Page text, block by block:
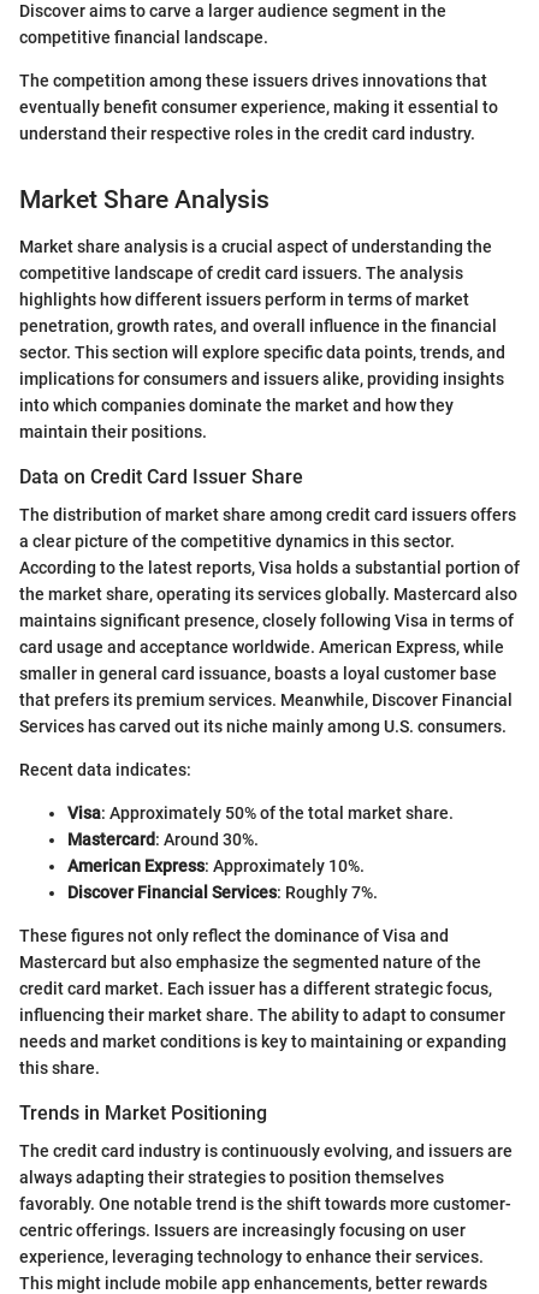
Discover aims to carve a larger audience segment in the
competitive financial landscape.
The competition among these issuers drives innovations that
eventually benefit consumer experience, making it essential to
understand their respective roles in the credit card industry.
Market Share Analysis
Market share analysis is a crucial aspect of understanding the
competitive landscape of credit card issuers. The analysis
highlights how different issuers perform in terms of market
penetration, growth rates, and overall influence in the financial
sector. This section will explore specific data points, trends, and
implications for consumers and issuers alike, providing insights
into which companies dominate the market and how they
maintain their positions.
Data on Credit Card Issuer Share
The distribution of market share among credit card issuers offers
a clear picture of the competitive dynamics in this sector.
According to the latest reports, Visa holds a substantial portion of
the market share, operating its services globally. Mastercard also
maintains significant presence, closely following Visa in terms of
card usage and acceptance worldwide. American Express, while
smaller in general card issuance, boasts a loyal customer base
that prefers its premium services. Meanwhile, Discover Financial
Services has carved out its niche mainly among U.S. consumers.
Recent data indicates:
Visa: Approximately 50% of the total market share.
Mastercard: Around 30%.
American Express: Approximately 10%.
Discover Financial Services: Roughly 7%.
These figures not only reflect the dominance of Visa and
Mastercard but also emphasize the segmented nature of the
credit card market. Each issuer has a different strategic focus,
influencing their market share. The ability to adapt to consumer
needs and market conditions is key to maintaining or expanding
this share.
Trends in Market Positioning
The credit card industry is continuously evolving, and issuers are
always adapting their strategies to position themselves
favorably. One notable trend is the shift towards more customer-
centric offerings. Issuers are increasingly focusing on user
experience, leveraging technology to enhance their services.
This might include mobile app enhancements, better rewards